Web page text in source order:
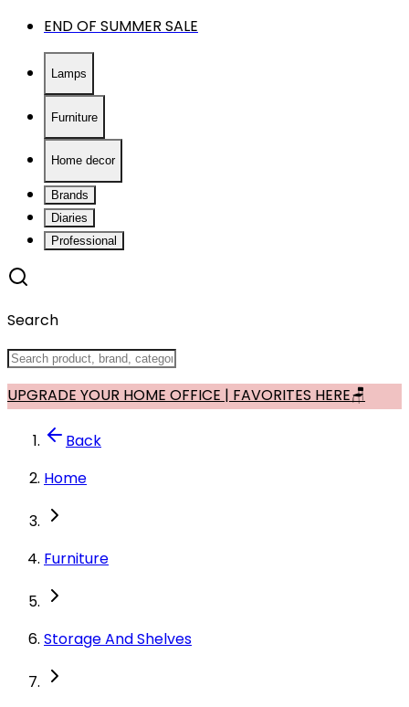
END OF SUMMER SALE
Lamps
Furniture
Home decor
Brands
Diaries
Professional
Search
UPGRADE YOUR HOME OFFICE | FAVORITES HERE🪑
Back
Home
Furniture
Storage And Shelves